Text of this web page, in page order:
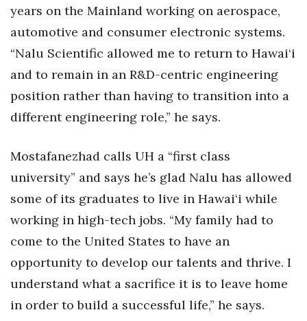
Daily Newsletter Signup
Where’s I.C.E.?
years on the Mainland working on aerospace,
automotive and consumer electronic systems.
“Nalu Scientific allowed me to return to Hawai‘i
and to remain in an R&D-centric engineering
position rather than having to transition into a
different engineering role,” he says.
Mostafanezhad calls UH a “first class
university” and says he’s glad Nalu has allowed
some of its graduates to live in Hawai‘i while
working in high-tech jobs. “My family had to
come to the United States to have an
opportunity to develop our talents and thrive. I
understand what a sacrifice it is to leave home
in order to build a successful life,” he says.